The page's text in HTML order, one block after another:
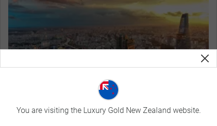
Admire the marvellous views from a lively rooftop
restaurant at your Welcome Dinner in Saigon. Get
to know your Travel Concierge and fellow guests
You are visiting the Luxury Gold New Zealand website.